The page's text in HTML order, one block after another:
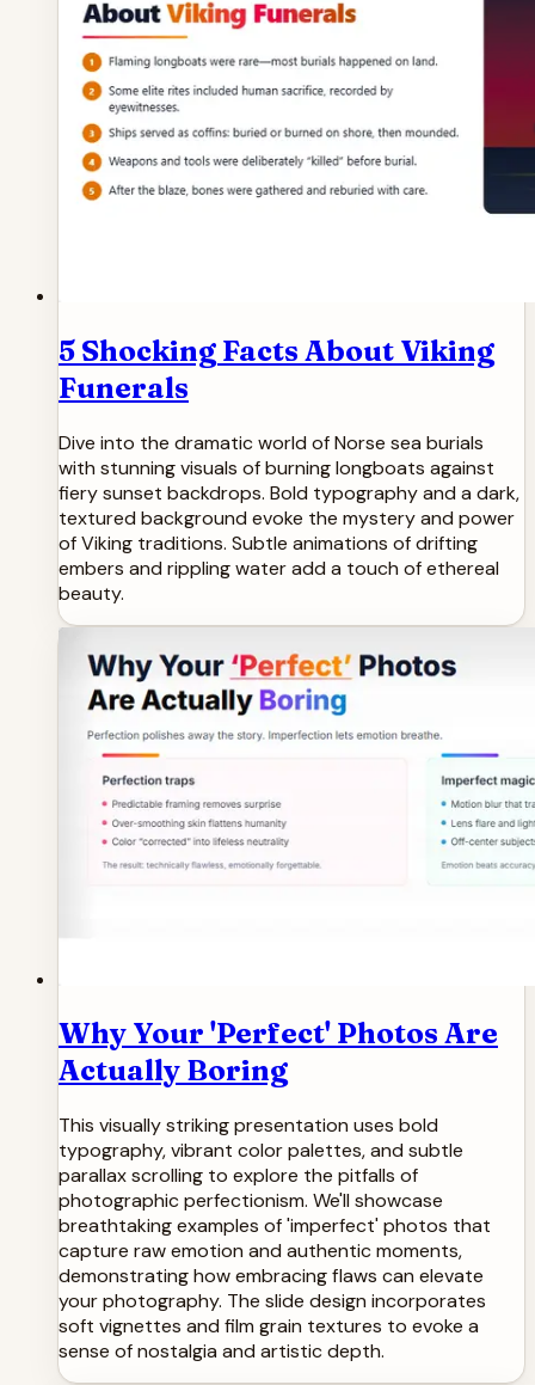
5 Shocking Facts About Viking
Funerals
Dive into the dramatic world of Norse sea burials
with stunning visuals of burning longboats against
fiery sunset backdrops. Bold typography and a dark,
textured background evoke the mystery and power
of Viking traditions. Subtle animations of drifting
embers and rippling water add a touch of ethereal
beauty.
Why Your 'Perfect' Photos Are
Actually Boring
This visually striking presentation uses bold
typography, vibrant color palettes, and subtle
parallax scrolling to explore the pitfalls of
photographic perfectionism. We'll showcase
breathtaking examples of 'imperfect' photos that
capture raw emotion and authentic moments,
demonstrating how embracing flaws can elevate
your photography. The slide design incorporates
soft vignettes and film grain textures to evoke a
sense of nostalgia and artistic depth.